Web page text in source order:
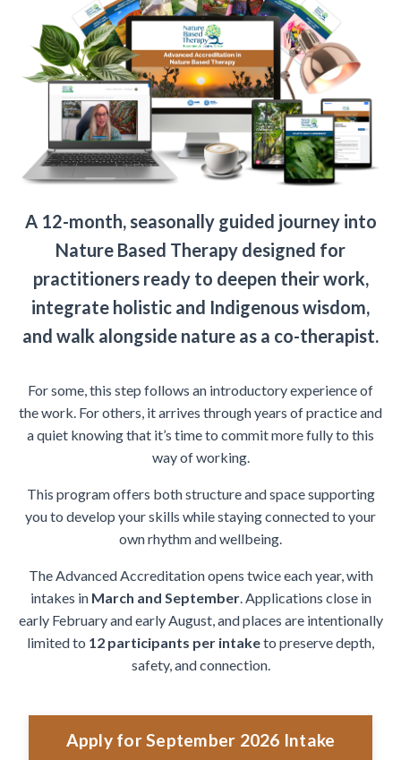
A 12-month, seasonally guided journey into
Nature Based Therapy designed for
practitioners ready to deepen their work,
integrate holistic and Indigenous wisdom,
and walk alongside nature as a co-therapist.
For some, this step follows an introductory experience of
the work. For others, it arrives through years of practice and
a quiet knowing that it’s time to commit more fully to this
way of working.
This program offers both structure and space supporting
you to develop your skills while staying connected to your
own rhythm and wellbeing.
The Advanced Accreditation opens twice each year, with
intakes in March and September. Applications close in
early February and early August, and places are intentionally
limited to 12 participants per intaketo preserve depth,
safety, and connection.
Apply for September 2026 Intake